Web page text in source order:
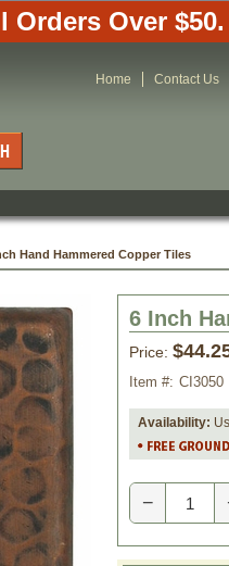
Orders Over $50.
Home Contact Us
Hand Hammered Copper Tiles
6 Inch
Price:
Item #: CI3050
Availability:
−